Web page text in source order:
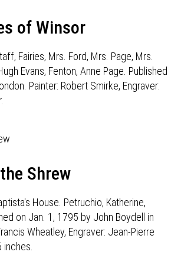
of Winsor
Fairies, Mrs. Ford, Mrs. Page, Mrs.
Evans, Fenton, Anne Page. Published
Painter: Robert Smirke, Engraver:
Shrew
House. Petruchio, Katherine,
on Jan. 1, 1795 by John Boydell in
Wheatley, Engraver: Jean-Pierre